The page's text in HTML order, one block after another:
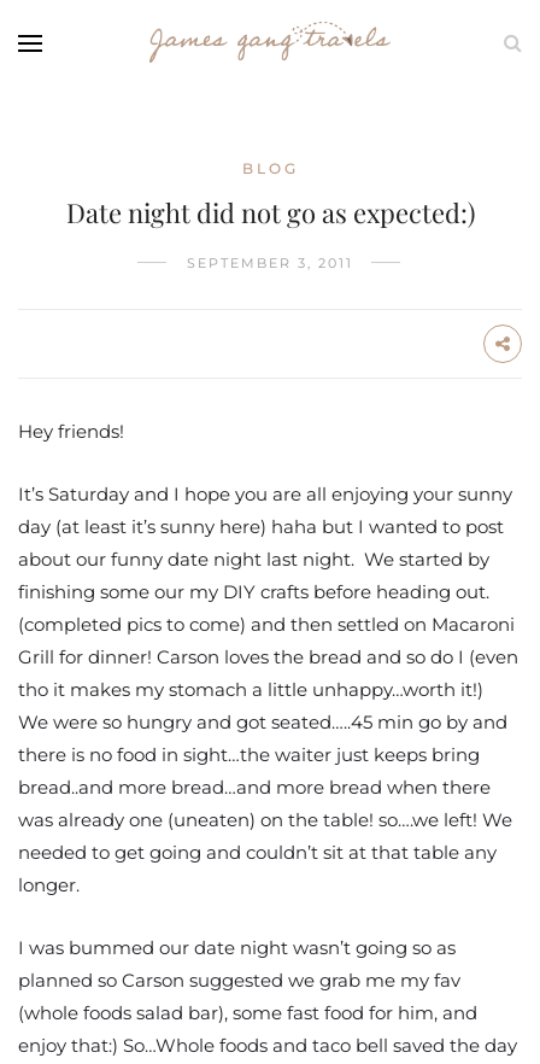
BLOG
Date night did not go as expected:)
SEPTEMBER 3, 2011
Hey friends!
It’s Saturday and I hope you are all enjoying your sunny
day (at least it’s sunny here) haha but I wanted to post
about our funny date night last night. We started by
finishing some our my DIY crafts before heading out.
(completed pics to come) and then settled on Macaroni
Grill for dinner! Carson loves the bread and so do I (even
tho it makes my stomach a little unhappy…worth it!)
We were so hungry and got seated…..45 min go by and
there is no food in sight…the waiter just keeps bring
bread..and more bread…and more bread when there
was already one (uneaten) on the table! so….we left! We
needed to get going and couldn’t sit at that table any
longer.
I was bummed our date night wasn’t going so as
planned so Carson suggested we grab me my fav
(whole foods salad bar), some fast food for him, and
enjoy that:) So…Whole foods and taco bell saved the day